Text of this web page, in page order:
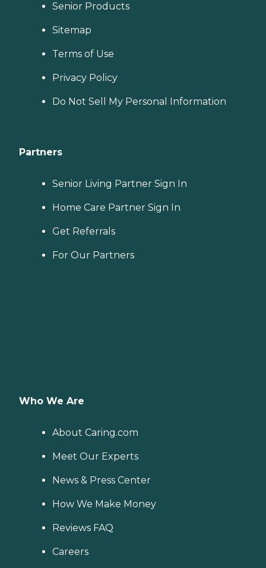
Senior Products
Sitemap
Terms of Use
Privacy Policy
Do Not Sell My Personal Information
Partners
Senior Living Partner Sign In
Home Care Partner Sign In
Get Referrals
For Our Partners
Who We Are
About Caring.com
Meet Our Experts
News & Press Center
How We Make Money
Reviews FAQ
Careers